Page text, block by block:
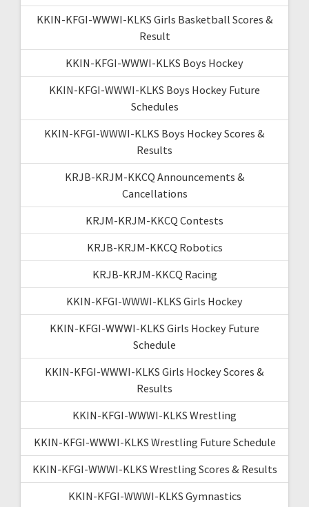
KKIN-KFGI-WWWI-KLKS Girls Basketball Scores &
Result
KKIN-KFGI-WWWI-KLKS Boys Hockey
KKIN-KFGI-WWWI-KLKS Boys Hockey Future
Schedules
KKIN-KFGI-WWWI-KLKS Boys Hockey Scores &
Results
KRJB-KRJM-KKCQ Announcements &
Cancellations
KRJM-KRJM-KKCQ Contests
KRJB-KRJM-KKCQ Robotics
KRJB-KRJM-KKCQ Racing
KKIN-KFGI-WWWI-KLKS Girls Hockey
KKIN-KFGI-WWWI-KLKS Girls Hockey Future
Schedule
KKIN-KFGI-WWWI-KLKS Girls Hockey Scores &
Results
KKIN-KFGI-WWWI-KLKS Wrestling
KKIN-KFGI-WWWI-KLKS Wrestling Future Schedule
KKIN-KFGI-WWWI-KLKS Wrestling Scores & Results
KKIN-KFGI-WWWI-KLKS Gymnastics